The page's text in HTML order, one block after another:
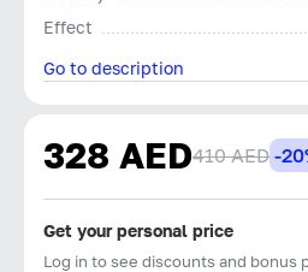
Effect
Go to description
328 AED410 AED -
Get your personal price
Log in to see discounts and